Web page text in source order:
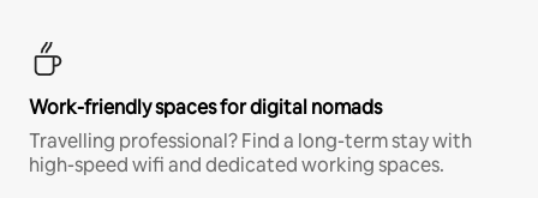
Work-friendly spaces for digital nomads
Travelling professional? Find a long-term stay with
high-speed wifi and dedicated working spaces.